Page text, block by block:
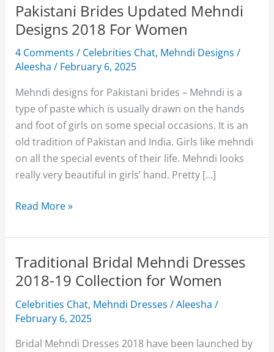
Pakistani Brides Updated Mehndi
Designs 2018 For Women
4 Comments / Celebrities Chat, Mehndi Designs /
Aleesha/ February 6, 2025
Mehndi designs for Pakistani brides – Mehndi is a
type of paste which is usually drawn on the hands
and foot of girls on some special occasions. It is an
old tradition of Pakistan and India. Girls like mehndi
on all the special events of their life. Mehndi looks
really very beautiful in girls’ hand. Pretty […]
Pakistani
Updated
Mehndi
Designs
2018
For
Women
Read More »
Traditional Bridal Mehndi Dresses
2018-19 Collection for Women
Celebrities Chat, Mehndi Dresses /Aleesha/
February 6, 2025
Bridal Mehndi Dresses 2018 have been launched by